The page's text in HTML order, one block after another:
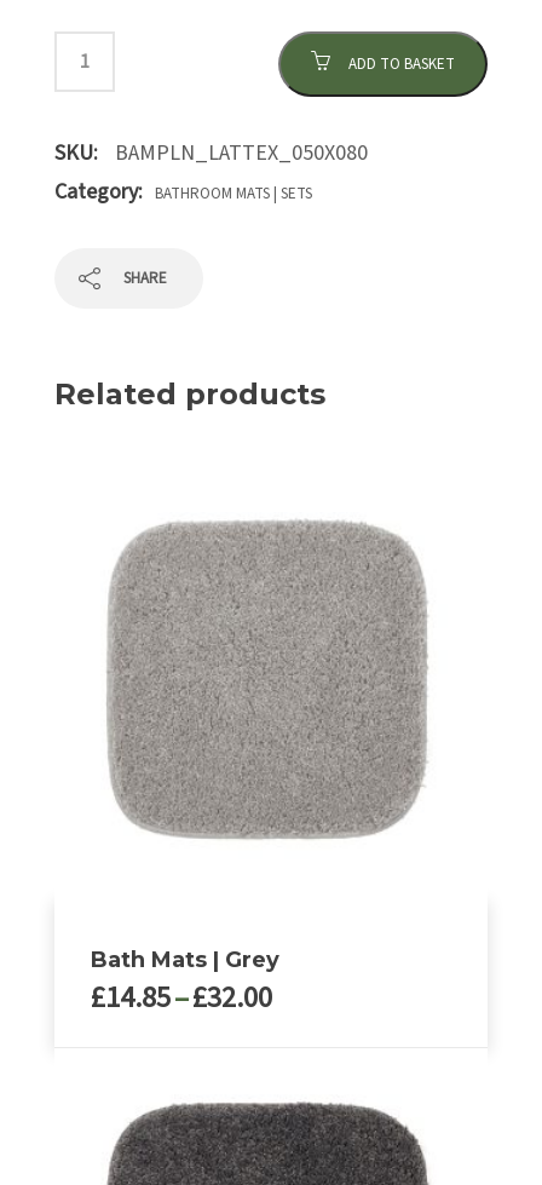
ADD TO BASKET
SKU:
BAMPLN_LATTEX_050X080
Category:
BATHROOM MATS | SETS
SHARE
Related products
Bath Mats | Grey
£14.85–£32.00Price
£32.00
multiple
variants.